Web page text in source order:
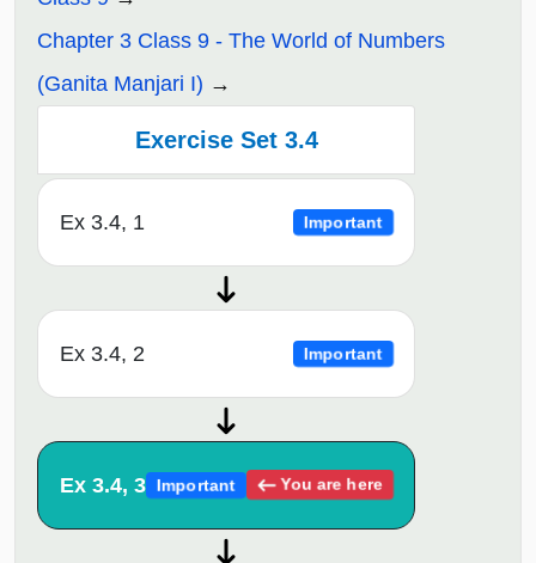
Chapter 3 Class 9 - The World of Numbers
(Ganita Manjari I)
Exercise Set 3.4
Ex 3.4, 1 Important
Ex 3.4, 2 Important
Ex 3.4, 3 Important You are here